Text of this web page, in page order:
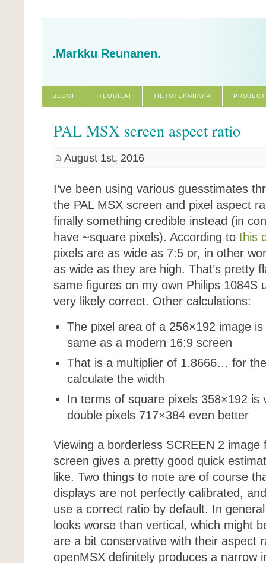
.Markku Reunanen.
BLOGI ¡TEQUILA! TIETOTEKNIIKKA
PAL MSX screen aspect ratio
August 1st, 2016
I’ve been using various guesstimates
the PAL MSX screen and pixel aspect
finally something credible instead (in
have ~square pixels). According to this
pixels are as wide as 7:5 or, in other
as wide as they are high. That’s pretty
same figures on my own Philips 1084S
very likely correct. Other calculations:
The pixel area of a 256×192 image
same as a modern 16:9 screen
That is a multiplier of 1.8666… for
calculate the width
In terms of square pixels 358×192 is
double pixels 717×384 even better
Viewing a borderless SCREEN 2 image
screen gives a pretty good quick
like. Two things to note are of course
displays are not perfectly calibrated,
use a correct ratio by default. In
looks worse than vertical, which might
are a bit conservative with their aspect
openMSX definitely produces a narrow